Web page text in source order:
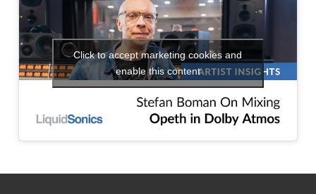
Click to accept marketing cookies and
enable this content